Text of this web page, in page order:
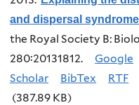
and dispersal
the Royal Society B:
280:20131812.
Google
Scholar
BibTex RTF
(387.89 KB)